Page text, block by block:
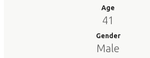
Age
41
Gender
Male